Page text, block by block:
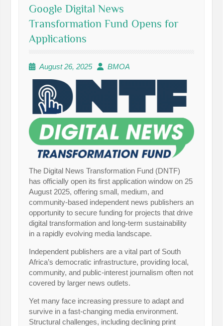
Google Digital News
Transformation Fund Opens for
Applications
August 26, 2025 BMOA
The Digital News Transformation Fund (DNTF)
has officially open its first application window on 25
August 2025, offering small, medium, and
community-based independent news publishers an
opportunity to secure funding for projects that drive
digital transformation and long-term sustainability
in a rapidly evolving media landscape.
Independent publishers are a vital part of South
Africa’s democratic infrastructure, providing local,
community, and public-interest journalism often not
covered by larger news outlets.
Yet many face increasing pressure to adapt and
survive in a fast-changing media environment.
Structural challenges, including declining print